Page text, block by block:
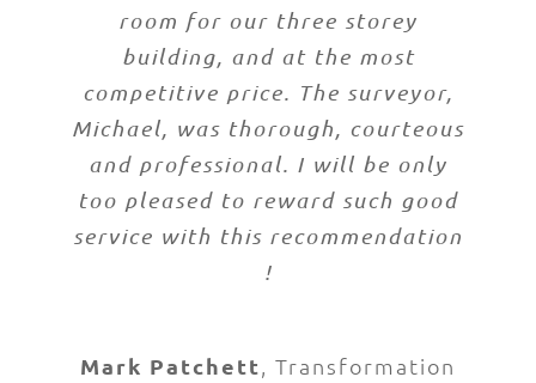
room for our three storey
building, and at the most
competitive price. The surveyor,
Michael, was thorough, courteous
and professional. I will be only
too pleased to reward such good
service with this recommendation
!
Mark Patchett, Transformation